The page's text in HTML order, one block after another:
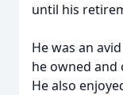
until his
He was an
he owned and
He also